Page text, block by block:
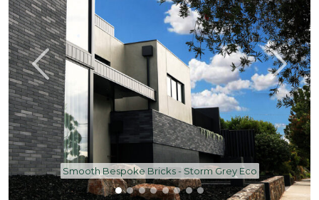
Smooth Bespoke Bricks - Storm Grey Eco